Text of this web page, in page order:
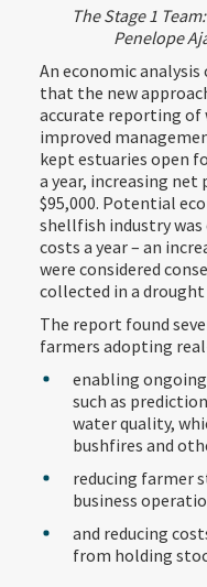
The Stage 1
Penelope
An economic analysis
that the new
accurate reporting of
improved
kept estuaries open
a year, increasing
$95,000. Potential
shellfish industry
costs a year – an
were considered
collected in a drought
The report found
farmers adopting
enabling
such as
water quality,
bushfires and
reducing farmer
business
and reducing
from holding